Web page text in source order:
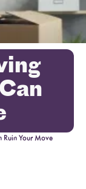
Ruin Your Move